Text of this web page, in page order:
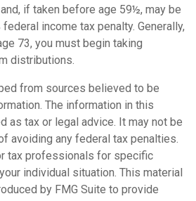
if taken before age 59½, may be
income tax penalty. Generally,
73, you must begin taking
distributions.
from sources believed to be
The information in this
as tax or legal advice. It may not be
avoiding any federal tax penalties.
tax professionals for specific
individual situation. This material
by FMG Suite to provide